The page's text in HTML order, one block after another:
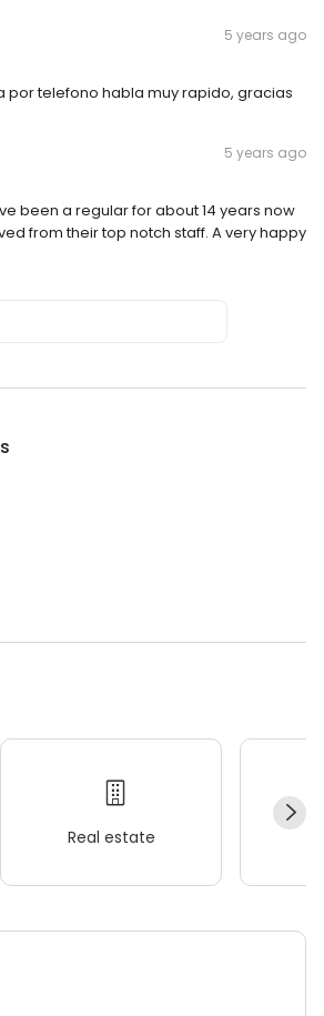
5 years ago
por telefono habla muy rapido, gracias
5 years ago
been a regular for about 14 years now
from their top notch staff. A very happy
Real estate